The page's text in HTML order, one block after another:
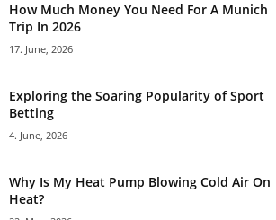
How Much Money You Need For A Munich
Trip In 2026
17. June, 2026
Exploring the Soaring Popularity of Sport
Betting
4. June, 2026
Why Is My Heat Pump Blowing Cold Air On
Heat?